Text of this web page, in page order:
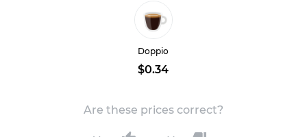
Doppio
$0.34
Are these prices correct?